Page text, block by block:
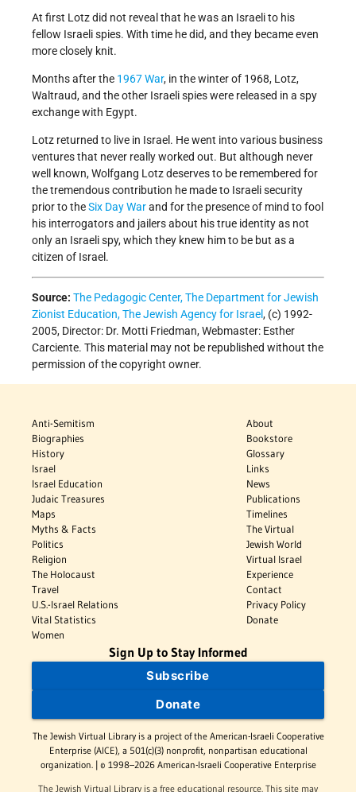
At first Lotz did not reveal that he was an Israeli to his
fellow Israeli spies. With time he did, and they became even
more closely knit.
Months after the 1967 War, in the winter of 1968, Lotz,
Waltraud, and the other Israeli spies were released in a spy
exchange with Egypt.
Lotz returned to live in Israel. He went into various business
ventures that never really worked out. But although never
well known, Wolfgang Lotz deserves to be remembered for
the tremendous contribution he made to Israeli security
prior to theSix Day Warand for the presence of mind to fool
his interrogators and jailers about his true identity as not
only an Israeli spy, which they knew him to be but as a
citizen of Israel.
Source: The Pedagogic Center, The Department for Jewish
Zionist Education, The Jewish Agency for Israel, (c) 1992-
2005, Director: Dr. Motti Friedman, Webmaster: Esther
Carciente. This material may not be republished without the
permission of the copyright owner.
Anti-Semitism
Biographies
History
Israel
Israel Education
Judaic Treasures
Maps
Myths & Facts
Politics
Religion
The Holocaust
Travel
U.S.-Israel Relations
Vital Statistics
Women
About
Bookstore
Glossary
Links
News
Publications
Timelines
The Virtual
Jewish World
Virtual Israel
Experience
Contact
Privacy Policy
Donate
Sign Up to Stay Informed
Subscribe
Donate
The Jewish Virtual Library is a project of the American-Israeli Cooperative
Enterprise (AICE), a 501(c)(3) nonprofit, nonpartisan educational
organization. | © 1998–2026 American-Israeli Cooperative Enterprise
The Jewish Virtual Library is a free educational resource. This site may